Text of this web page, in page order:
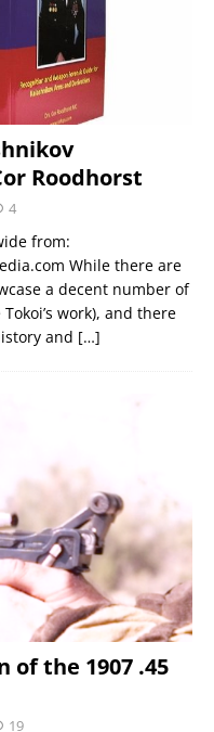
Roodhorst
4
from:
While there are
a decent number of
work), and there
and […]
of the 1907 .45
19